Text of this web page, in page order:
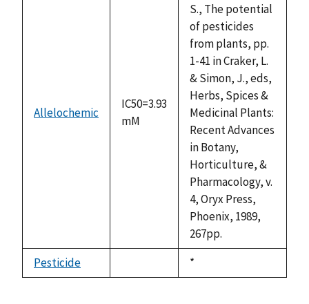
Allelochemic
IC50=3.93
mM
S., The potential
of pesticides
from plants, pp.
1-41 in Craker, L.
& Simon, J., eds,
Herbs, Spices &
Medicinal Plants:
Recent Advances
in Botany,
Horticulture, &
Pharmacology, v.
4, Oryx Press,
Phoenix, 1989,
267pp.
Pesticide
Duke,
1992
*